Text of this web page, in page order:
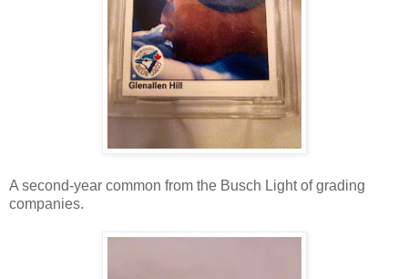
A second-year common from the Busch Light of grading
companies.